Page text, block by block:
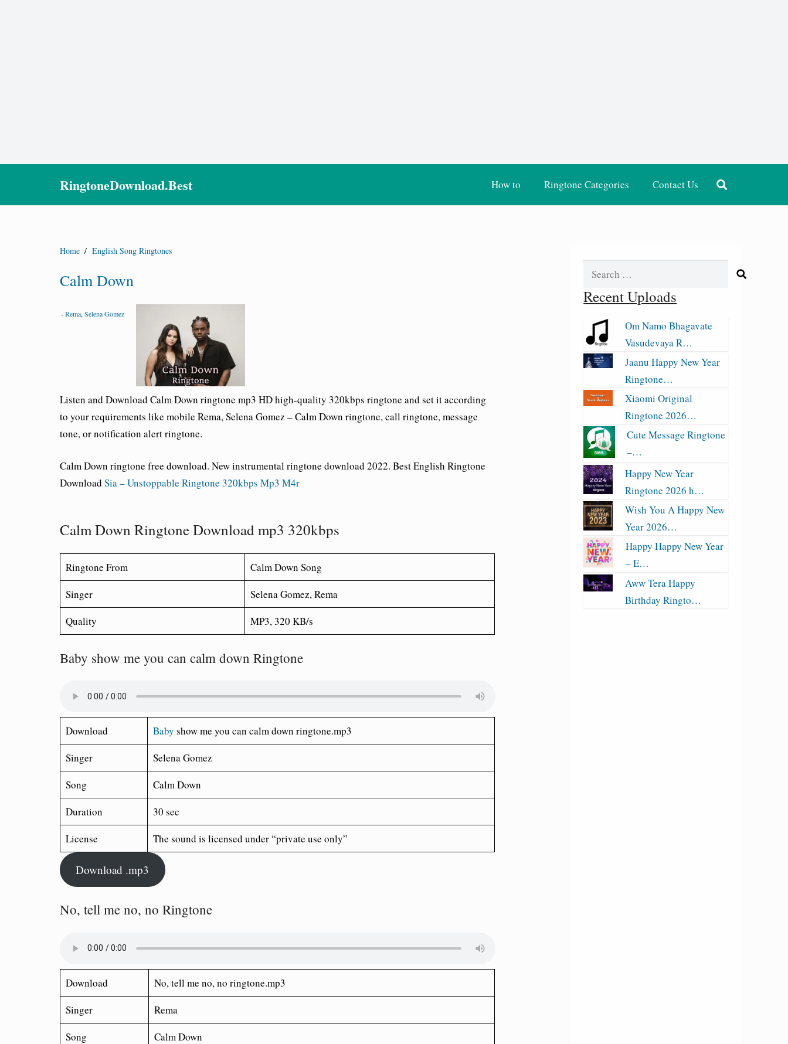
RingtoneDownload.Best How to Ringtone Categories Contact Us
Home / English Song Ringtones
Calm Down
-Rema, Selena Gomez
Listen and Download Calm Down ringtone mp3 HD high-quality 320kbps ringtone and set it according
to your requirements like mobile Rema,Selena Gomez – Calm Down ringtone, call ringtone, message
tone, or notification alert ringtone.
Calm Down ringtone free download. New instrumental ringtone download 2022. Best English Ringtone
Download Sia – Unstoppable Ringtone 320kbps Mp3 M4r
Calm Down Ringtone Download mp3 320kbps
Ringtone From
Calm Down Song
Singer
Selena Gomez, Rema
Quality
MP3, 320 KB/s
Baby show me you can calm down Ringtone
Download Baby show me you can calm down ringtone.mp3
Singer
Selena Gomez
Song
Calm Down
Duration
30 sec
License
The sound is licensed under “private use only”
Download .mp3
No, tell me no, no Ringtone
Download
No, tell me no, no ringtone.mp3
Singer
Rema
Song
Calm Down
Search
Recent Uploads
Om Namo Bhagavate
Vasudevaya R…
Jaanu Happy New Year
Ringtone…
Xiaomi Original
Ringtone 2026…
Cute Message Ringtone
–…
Happy New Year
Ringtone 2026 h…
Wish You A Happy New
Year 2026…
Happy Happy New Year
– E…
Aww Tera Happy
Birthday Ringto…